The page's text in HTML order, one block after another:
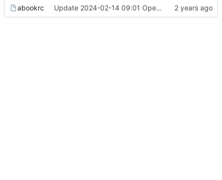
abookrc Update 2024-02-14 09:01 OpenBSD/amd64-x13